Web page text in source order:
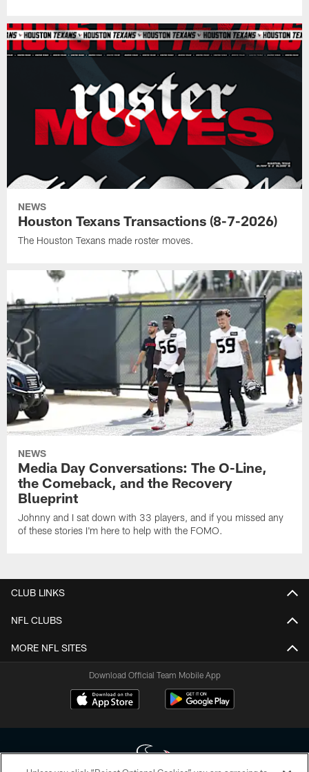
NEWS
Houston Texans Transactions (8-7-2026)
The Houston Texans made roster moves.
NEWS
Media Day Conversations: The O-Line,
the Comeback, and the Recovery
Blueprint
Johnny and I sat down with 33 players, and if you missed any
of these stories I'm here to help with the FOMO.
CLUB LINKS
NFL CLUBS
MORE NFL SITES
Download Official Team Mobile App